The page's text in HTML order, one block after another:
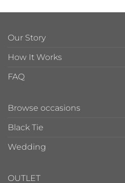
Our Story
How It Works
FAQ
Browse occasions
Black Tie
Wedding
OUTLET